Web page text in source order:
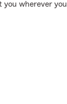
you wherever you